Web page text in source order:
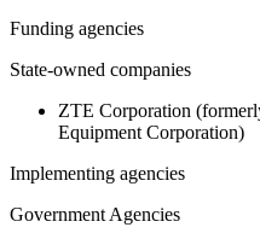
Funding agencies
State-owned companies
ZTE Corporation
Equipment Corporation)
Implementing agencies
Government Agencies